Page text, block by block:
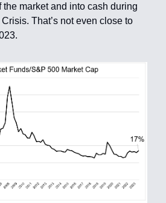
the market and into cash during
That’s not even close to